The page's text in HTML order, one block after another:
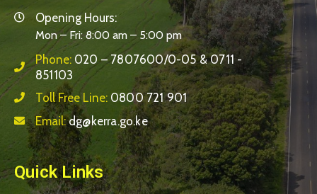
Opening Hours:
Mon – Fri: 8:00 am – 5:00 pm
Phone: 020 – 7807600/0-05 & 0711 -
851103
Toll Free Line: 0800 721 901
Email:dg@kerra.go.ke
Quick Links